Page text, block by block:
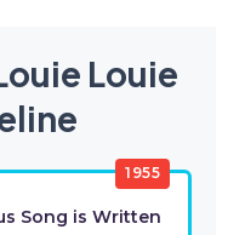
Louie
1955
Song is Written